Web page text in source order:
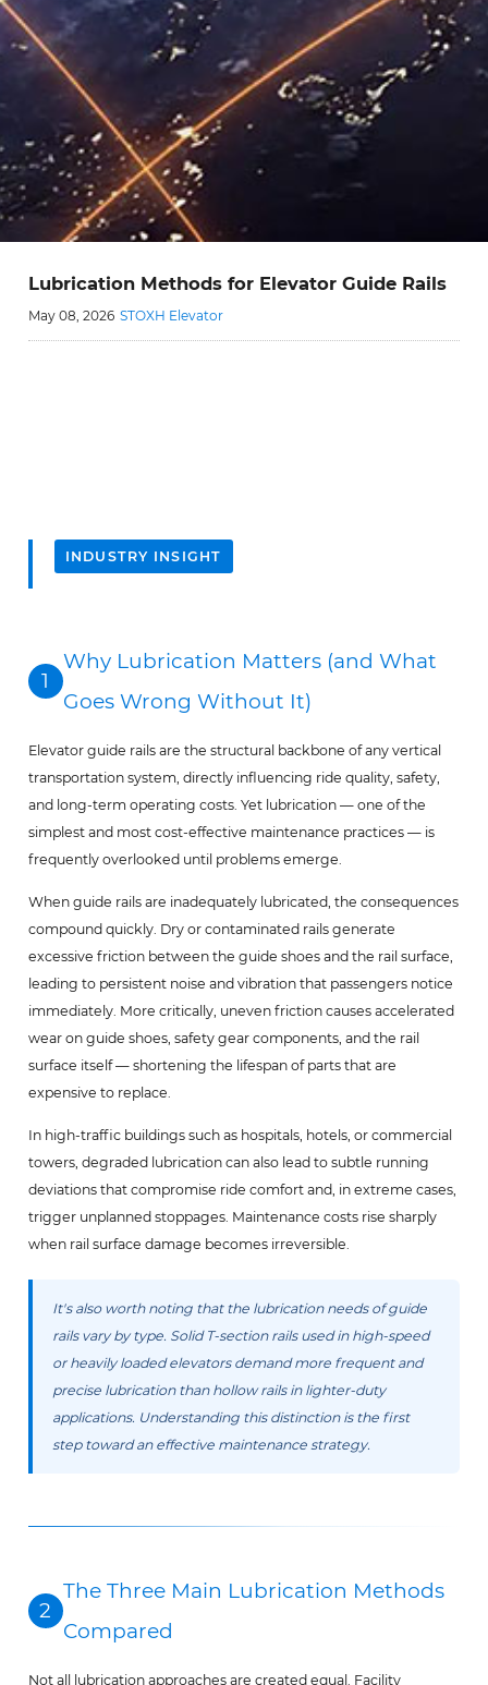
Lubrication Methods for Elevator Guide Rails
May 08, 2026 STOXH Elevator
INDUSTRY INSIGHT
1
Why Lubrication Matters (and What
Goes Wrong Without It)
Elevator guide rails are the structural backbone of any vertical
transportation system, directly influencing ride quality, safety,
and long-term operating costs. Yet lubrication — one of the
simplest and most cost-effective maintenance practices — is
frequently overlooked until problems emerge.
When guide rails are inadequately lubricated, the consequences
compound quickly. Dry or contaminated rails generate
excessive friction between the guide shoes and the rail surface,
leading to persistent noise and vibration that passengers notice
immediately. More critically, uneven friction causes accelerated
wear on guide shoes, safety gear components, and the rail
surface itself — shortening the lifespan of parts that are
expensive to replace.
In high-traffic buildings such as hospitals, hotels, or commercial
towers, degraded lubrication can also lead to subtle running
deviations that compromise ride comfort and, in extreme cases,
trigger unplanned stoppages. Maintenance costs rise sharply
when rail surface damage becomes irreversible.
It's also worth noting that the lubrication needs of guide
rails vary by type. Solid T-section rails used in high-speed
or heavily loaded elevators demand more frequent and
precise lubrication than hollow rails in lighter-duty
applications. Understanding this distinction is the first
step toward an effective maintenance strategy.
2
The Three Main Lubrication Methods
Compared
Not all lubrication approaches are created equal. Facility